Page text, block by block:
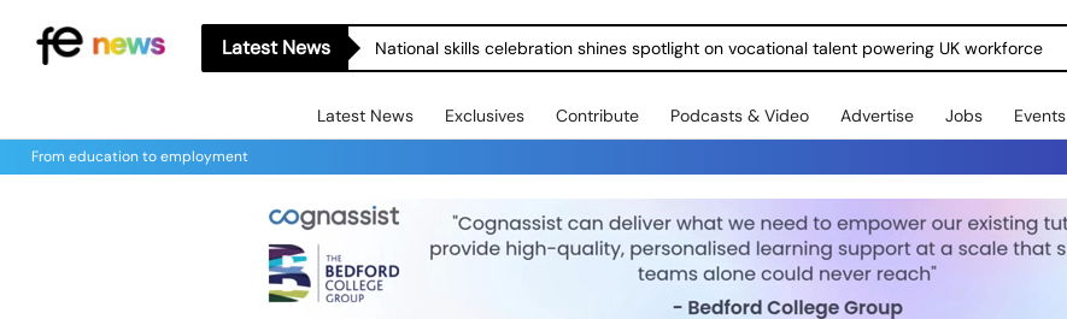
Latest News National skills celebration shines spotlight on vocational talent powering UK workforce
Latest News Exclusives Contribute Podcasts & Video Advertise Jobs Events
From education to employment